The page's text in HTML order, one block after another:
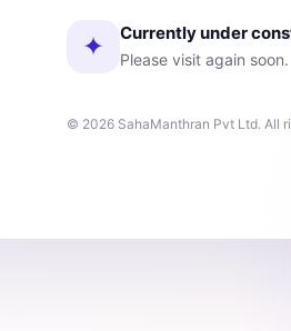
✦ Currently under
Please visit again soon.
© 2026 SahaManthran Pvt Ltd. All